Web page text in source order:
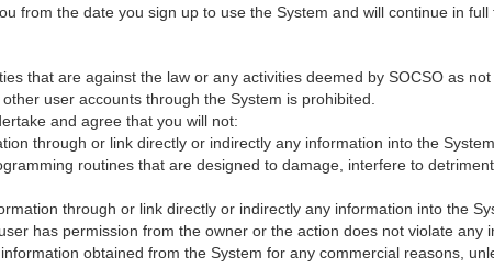
from the date you sign up to use the System and will continue in full
that are against the law or any activities deemed by SOCSO as
user accounts through the System is prohibited.
and agree that you will not:
through or link directly or indirectly any information into the
routines that are designed to damage, interfere to
through or link directly or indirectly any information into the
has permission from the owner or the action does not violate any
obtained from the System for any commercial reasons,